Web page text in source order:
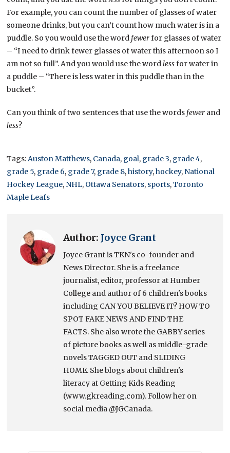
For example, you can count the number of glasses of water
someone drinks, but you can’t count how much water is in a
puddle. So you would use the word fewerfor glasses of water
– “I need to drink fewer glasses of water this afternoon so I
am not so full”. And you would use the wordlessfor water in
a puddle – “There is less water in this puddle than in the
bucket”.
Can you think of two sentences that use the words fewer and
less?
Tags:Auston Matthews, Canada, goal, grade 3, grade 4,
grade 5, grade 6, grade 7, grade 8,history,hockey, National
Hockey League, NHL, Ottawa Senators, sports,Toronto
Maple Leafs
Author: Joyce Grant
Joyce Grant is TKN's co-founder and
News Director. She is a freelance
journalist, editor, professor at Humber
College and author of 6 children's books
including CAN YOU BELIEVE IT? HOW TO
SPOT FAKE NEWS AND FIND THE
FACTS. She also wrote the GABBY series
of picture books as well as middle-grade
novels TAGGED OUT and SLIDING
HOME. She blogs about children's
literacy at Getting Kids Reading
(www.gkreading.com). Follow her on
social media @JGCanada.